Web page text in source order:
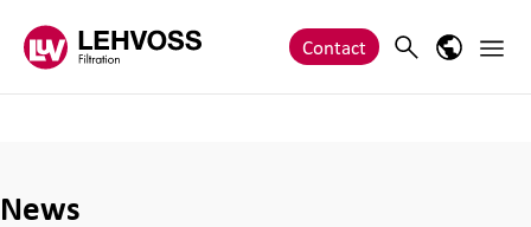
Contact Search Main
News